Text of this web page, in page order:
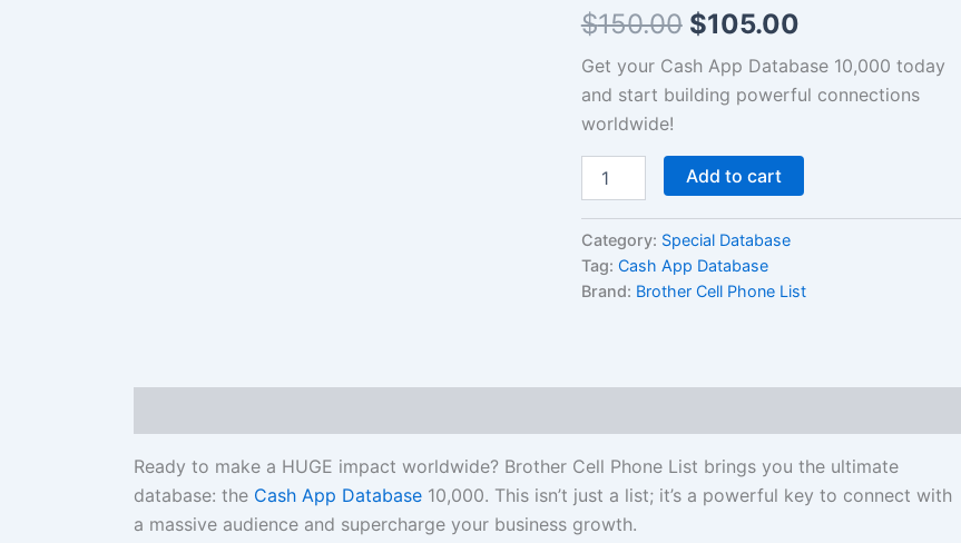
$150.00 $105.00
Get your Cash App Database 10,000 today
and start building powerful connections
worldwide!
List
quantity
Add to cart
Category: Special Database
Tag: Cash App Database
Brand: Brother Cell Phone List
Ready to make a HUGE impact worldwide? Brother Cell Phone List brings you the ultimate
database: the Cash App Database 10,000. This isn’t just a list; it’s a powerful key to connect with
a massive audience and supercharge your business growth.